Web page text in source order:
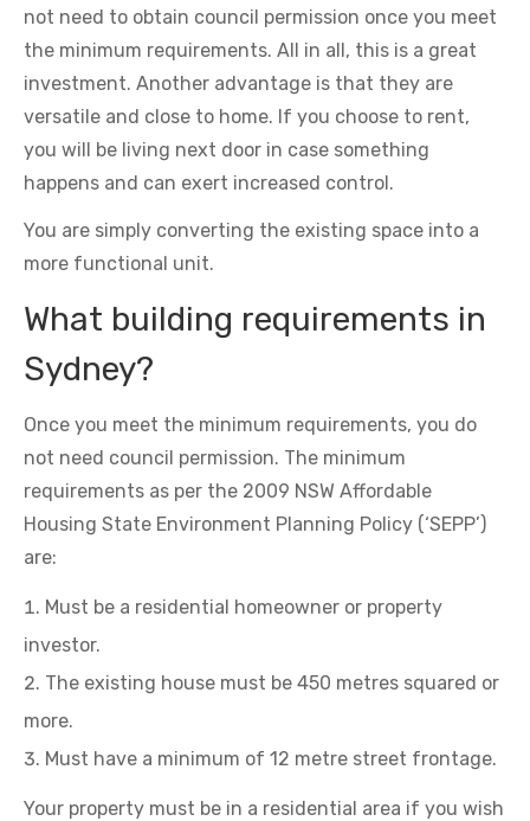
not need to obtain council permission once you meet
the minimum requirements. All in all, this is a great
investment. Another advantage is that they are
versatile and close to home. If you choose to rent,
you will be living next door in case something
happens and can exert increased control.
You are simply converting the existing space into a
more functional unit.
What building requirements in
Sydney?
Once you meet the minimum requirements, you do
not need council permission. The minimum
requirements as per the 2009 NSW Affordable
Housing State Environment Planning Policy (‘SEPP’)
are:
Must be a residential homeowner or property
investor.
The existing house must be 450 metres squared or
more.
Must have a minimum of 12 metre street frontage.
Your property must be in a residential area if you wish